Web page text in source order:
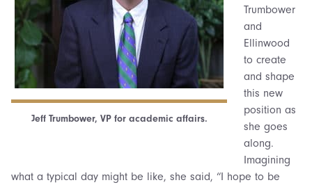
Jeff Trumbower, VP for academic affairs.
Trumbower
and
Ellinwood
to create
and shape
this new
position as
she goes
along.
Imagining
what a typical day might be like, she said, “I hope to be